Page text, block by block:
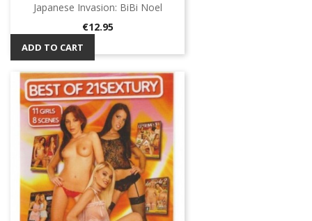
Japanese Invasion: BiBi Noel
Price
€12.95
ADD TO CART